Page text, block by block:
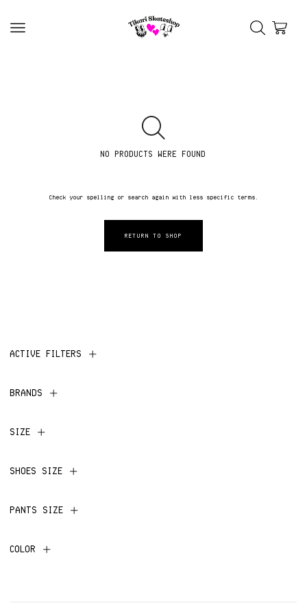
NO PRODUCTS WERE FOUND
Check your spelling or search again with less specific terms.
RETURN TO SHOP
ACTIVE FILTERS
BRANDS
SIZE
SHOES SIZE
PANTS SIZE
COLOR